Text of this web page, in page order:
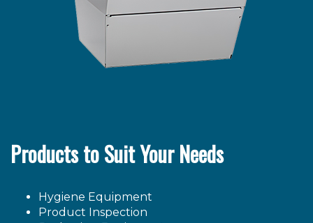
Products to Suit Your Needs
Hygiene Equipment
Product Inspection